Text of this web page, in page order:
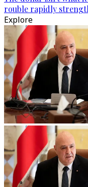
rouble rapidly
Explore